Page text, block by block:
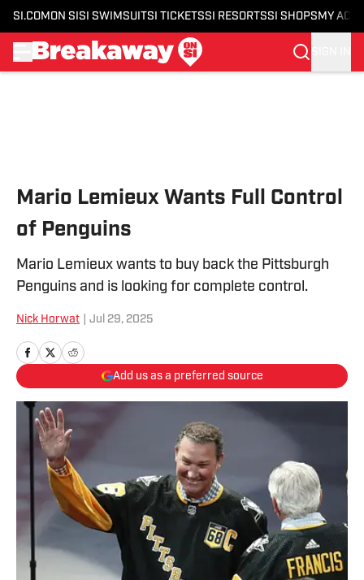
SI.COM ON SI SI SWIMSUITSI TICKETSSI RESORTSSI SHOPS MY
Mario Lemieux Wants Full Control
of Penguins
Mario Lemieux wants to buy back the Pittsburgh
Penguins and is looking for complete control.
Nick Horwat Jul 29, 2025
Add us as a preferred source